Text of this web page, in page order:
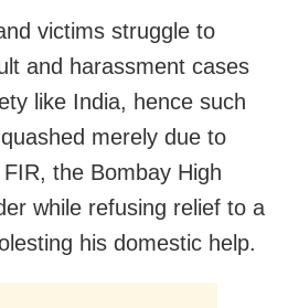
victims struggle to
and harassment cases
like India, hence such
merely due to
the Bombay High
while refusing relief to a
his domestic help.